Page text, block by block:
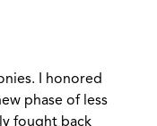
I honored
phase of less
fought back